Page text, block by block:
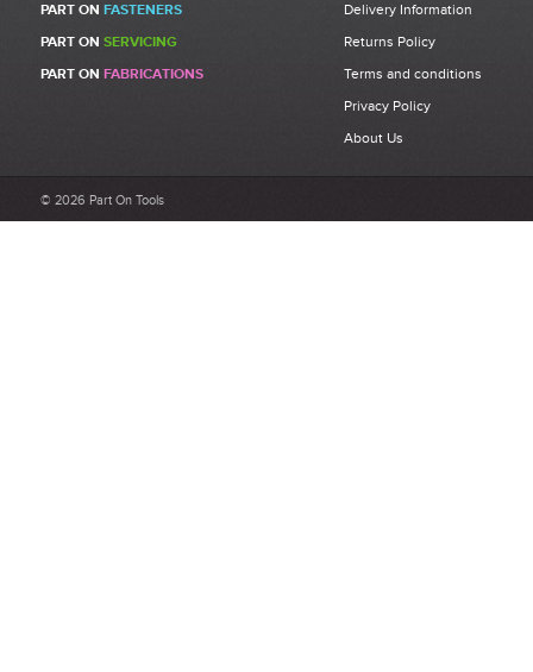
PART ON FASTENERS
PART ON SERVICING
PART ON FABRICATIONS
Delivery Information
Returns Policy
Terms and conditions
Privacy Policy
About Us
© 2026 Part On Tools